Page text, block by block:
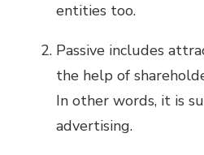
entities too.
Passive includes
the help of
In other words, it is
advertising.